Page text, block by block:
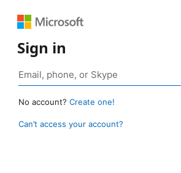
Sign in
No account? Create one!
Can’t access your account?